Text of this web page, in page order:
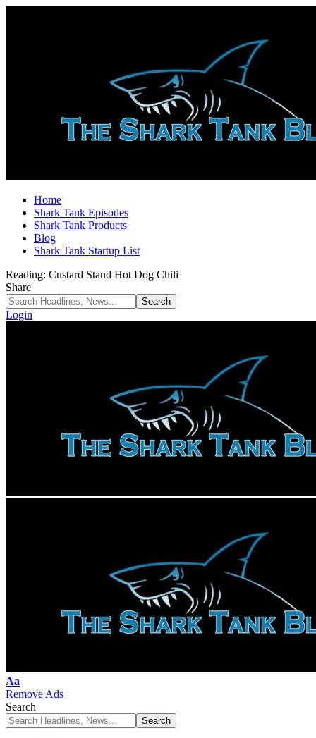
Home
Shark Tank Episodes
Shark Tank Products
Blog
Shark Tank Startup List
Reading: Custard Stand Hot Dog Chili
Share
Login
Font
Resizer
Aa
Remove Ads
Search